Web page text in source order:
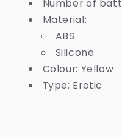
Number of
Material:
ABS
Silicone
Colour: Yellow
Type: Erotic